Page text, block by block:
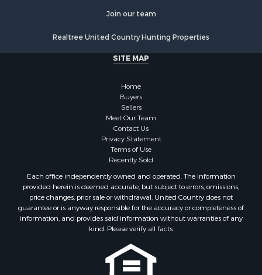
Properties for sale in Saline county, AR
Search By City
Properties for sale in Stamps, AR
Properties for sale in Shongaloo, LA
Properties for sale in Crossett, AR
Properties for sale in Banks, AR
Properties for sale in Bernice, LA
Properties for sale in Rosston, AR
Properties for sale in Lawson, AR
Properties for sale in Hermitage, AR
Properties for sale in Junction City, AR
Properties for sale in Princeton, AR
Properties for sale in Taylor, AR
Properties for sale in Camden, AR
Properties for sale in Fountain Hill, AR
Join our team
Realtree United Country Hunting Properties
SITE MAP
Home
Buyers
Sellers
Meet Our Team
Contact Us
Privacy Statement
Terms of Use
Recently Sold
Each office independently owned and operated. The Information
provided herein is deemed accurate, but subject to errors, omissions,
price changes, prior sale or withdrawal. United Country does not
guarantee or is anyway responsible for the accuracy or completeness of
information, and provides said information without warranties of any
kind. Please verify all facts.